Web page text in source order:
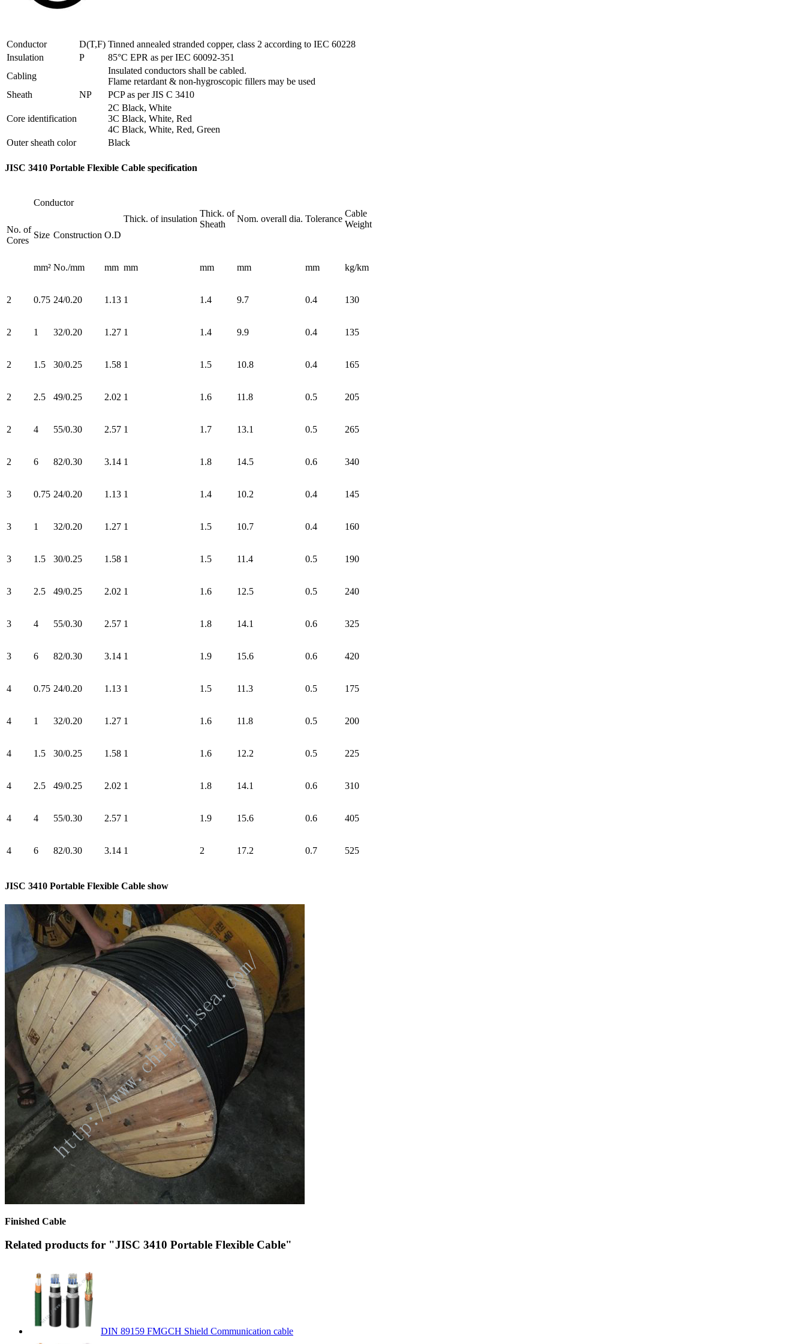
Conductor D(T,F) Tinned annealed stranded copper, class 2 according to IEC 60228
Insulation
P
85°C EPR as per IEC 60092-351
Cabling
Insulated conductors shall be cabled.
Flame retardant & non-hygroscopic fillers may be used
Sheath
NP PCP as per JIS C 3410
Core identification
2C Black, White
3C Black, White, Red
4C Black, White, Red, Green
Outer sheath color
Black
JISC 3410 Portable Flexible Cable specification
No. of
Cores
Conductor
Thick. of insulation
Thick. of
Sheath
Nom. overall dia. Tolerance
Cable
Weight
Size Construction O.D
mm² No./mm mm mm mm mm mm kg/km
2 0.75 24/0.20 1.13 1 1.4 9.7 0.4 130
2 1 32/0.20 1.27 1 1.4 9.9 0.4 135
2 1.5 30/0.25 1.58 1 1.5 10.8 0.4 165
2 2.5 49/0.25 2.02 1 1.6 11.8 0.5 205
2 4 55/0.30 2.57 1 1.7 13.1 0.5 265
2 6 82/0.30 3.14 1 1.8 14.5 0.6 340
3 0.75 24/0.20 1.13 1 1.4 10.2 0.4 145
3 1 32/0.20 1.27 1 1.5 10.7 0.4 160
3 1.5 30/0.25 1.58 1 1.5 11.4 0.5 190
3 2.5 49/0.25 2.02 1 1.6 12.5 0.5 240
3 4 55/0.30 2.57 1 1.8 14.1 0.6 325
3 6 82/0.30 3.14 1 1.9 15.6 0.6 420
4 0.75 24/0.20 1.13 1 1.5 11.3 0.5 175
4 1 32/0.20 1.27 1 1.6 11.8 0.5 200
4 1.5 30/0.25 1.58 1 1.6 12.2 0.5 225
4 2.5 49/0.25 2.02 1 1.8 14.1 0.6 310
4 4 55/0.30 2.57 1 1.9 15.6 0.6 405
4 6 82/0.30 3.14 1 2 17.2 0.7 525
JISC 3410 Portable Flexible Cable show
Finished Cable
Related products for "JISC 3410 Portable Flexible Cable"
DIN 89159 FMGCH Shield Communication cable